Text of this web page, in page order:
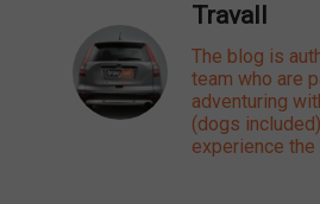
Travall
The blog is
team who are
adventuring
(dogs
experience the